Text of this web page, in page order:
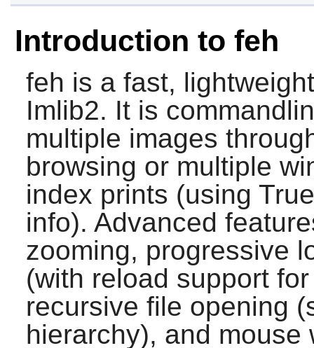
Introduction to feh
feh is a fast,
Imlib2. It is
multiple images
browsing or multiple
index prints (using
info). Advanced
zooming, progressive
(with reload support
recursive file opening
hierarchy), and